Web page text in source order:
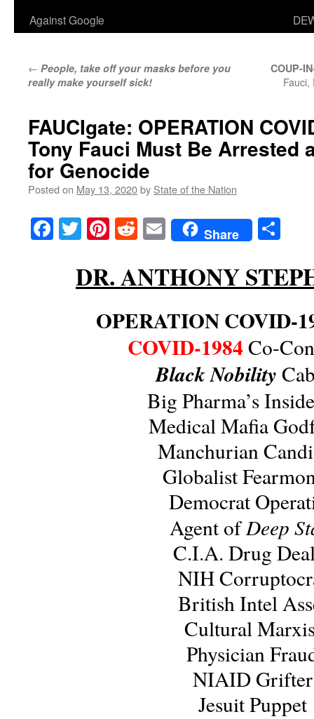
Against Google
← People, take off your masks before you
really make yourself sick!
COUP-
Fauci,
FAUCIgate: OPERATION
Tony Fauci Must Be Arrested
for Genocide
Posted on May 13, 2020by State of the Nation
Facebook
TwitterPinterest
RedditEmailShare
DR. ANTHONY
OPERATION COVID-
COVID-1984 Co-
Black Nobility
Big Pharma’s
Medical Mafia
Manchurian
Globalist
Democrat
Agent ofDeep
C.I.A. Drug
NIH
British Intel
Cultural
Physician
NIAID Grifter
Jesuit Puppet